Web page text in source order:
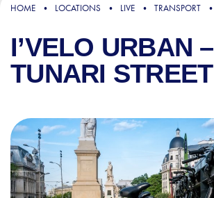
HOME LOCATIONS LIVE TRANSPORT
I’VELO URBAN –
TUNARI STREET